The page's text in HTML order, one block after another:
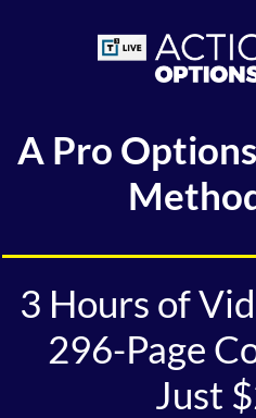
A Pro
3 Hours of
296-Page
Just